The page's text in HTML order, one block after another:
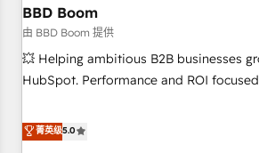
you to unlock HubSpot’s full
expert training, unmatched
support, we equip your team to adopt
confidence and achieve a unified, data-
BBD Boom
由 BBD Boom 提供
💥 Helping ambitious B2B businesses
HubSpot. Performance and ROI focused. 💥 BBD
We work with your teams to solve all
challenges and improve user adoption,
菁英级5.0